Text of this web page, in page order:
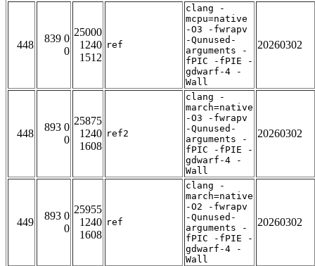
448
839 0
0
25000
1240
1512
ref
clang -
mcpu=native
-O3 -fwrapv
-Qunused-
arguments -
fPIC -fPIE -
gdwarf-4 -
Wall
20260302
448
893 0
0
25875
1240
1608
ref2
clang -
march=native
-O3 -fwrapv
-Qunused-
arguments -
fPIC -fPIE -
gdwarf-4 -
Wall
20260302
449
893 0
0
25955
1240
1608
ref
clang -
march=native
-O2 -fwrapv
-Qunused-
arguments -
fPIC -fPIE -
gdwarf-4 -
Wall
20260302